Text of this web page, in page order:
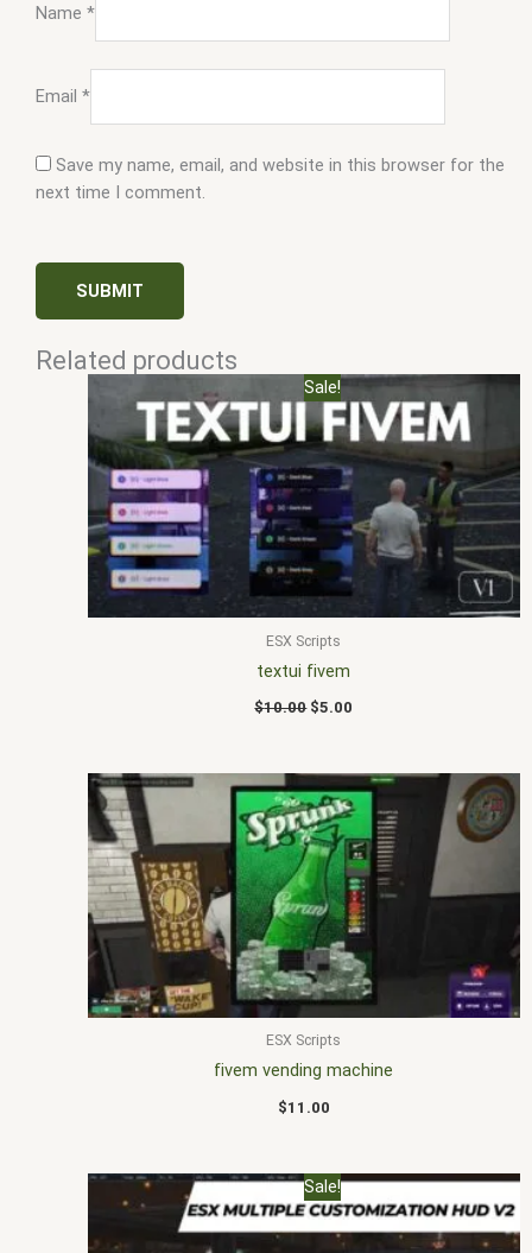
Name *
Email *
Save my name, email, and website in this browser for the
next time I comment.
Related products
Sale!
ESX Scripts
textui fivem
$10.00
Original
price
was:
$10.00.
$5.00
Current
price
is:
$5.00.
ESX Scripts
fivem vending machine
$11.00
Sale!
Original
price
was:
$25.00.
Current
price
is:
$10.00.